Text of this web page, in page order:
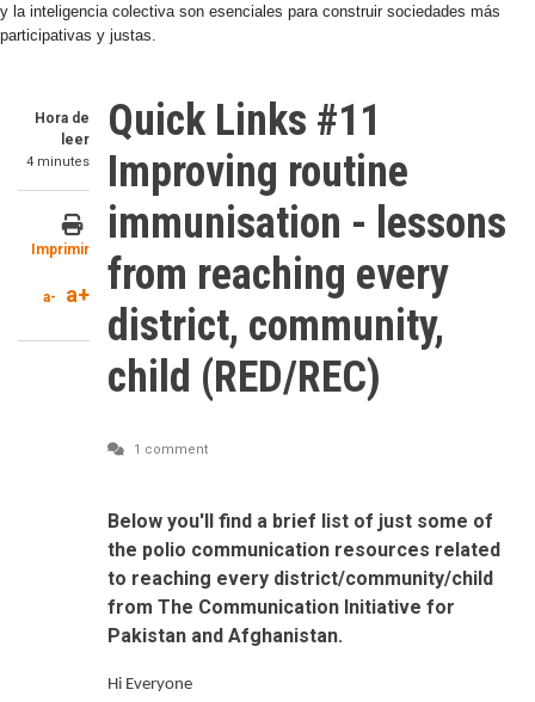
y la inteligencia colectiva son esenciales para construir sociedades más
participativas y justas.
Hora de
leer
4 minutes
Imprimir
a- a+
Quick Links #11
Improving routine
immunisation - lessons
from reaching every
district, community,
child (RED/REC)
1 comment
Below you'll find a brief list of just some of
the polio communication resources related
to reaching every district/community/child
from The Communication Initiative for
Pakistan and Afghanistan.
Hi Everyone